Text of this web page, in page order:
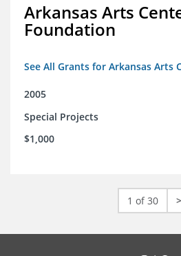
Arkansas Arts
Foundation
See All Grants for Arkansas Arts
2005
Special Projects
$1,000
1 of 30 >